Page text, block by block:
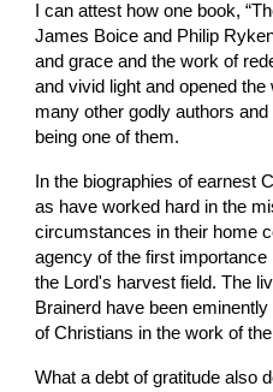
I can attest how one book,
James Boice and Philip
and grace and the work of
and vivid light and opened
many other godly authors
being one of them.
In the biographies of earnest
as have worked hard in the
circumstances in their home
agency of the first
the Lord's harvest field. The
Brainerd have been
of Christians in the work of
What a debt of gratitude also